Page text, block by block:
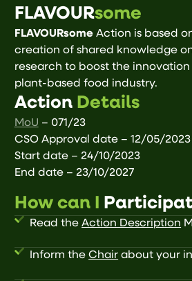
FLAVOURsome
FLAVOURsomeAction is based
creation of shared knowledge
research to boost the innovation
plant-based food industry.
ActionDetails
MoU – 071/23
CSO Approval date – 12/05/2023
Start date – 24/10/2023
End date – 23/10/2027
How can I
Read theAction Description
Inform theChair about your